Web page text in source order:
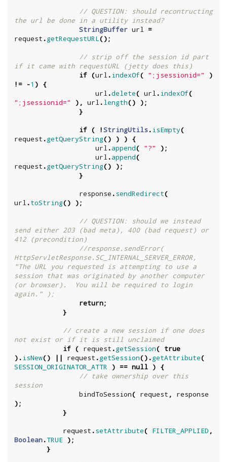
// QUESTION: should recontructing
the url be done in a utility instead?
StringBuffer url =
request .getRequestURL();
// strip off the session id part
if it came with requestURL (jetty does this)
if (url.indexOf( ";jsessionid="
)
!= -1 ) {
url.delete( url.indexOf(
";jsessionid="
), url.length() );
}
if ( !StringUtils.isEmpty(
request .getQueryString() ) ) {
url.append( "?"
);
url.append(
request .getQueryString() );
}
response .sendRedirect(
url.toString() );
// QUESTION: should we instead
send either 203 (bad meta), 400 (bad request) or
412 (precondition)
//response.sendError(
HttpServletResponse.SC_INTERNAL_SERVER_ERROR,
"The URL you requested is attempting to use a
session that was originated by another computer
(or browser).  You will be required to login
again." );
return;
}
// create a new session if one does
not exist or if it is still unclaimed
if ( request .getSession( true
).isNew() || request .getSession().getAttribute(
SESSION_ORIGINATOR_ATTR ) == null ) {
// take ownership over this
session
bindToSession( request ,
response
);
}
request .setAttribute( FILTER_APPLIED ,
Boolean.TRUE );
}